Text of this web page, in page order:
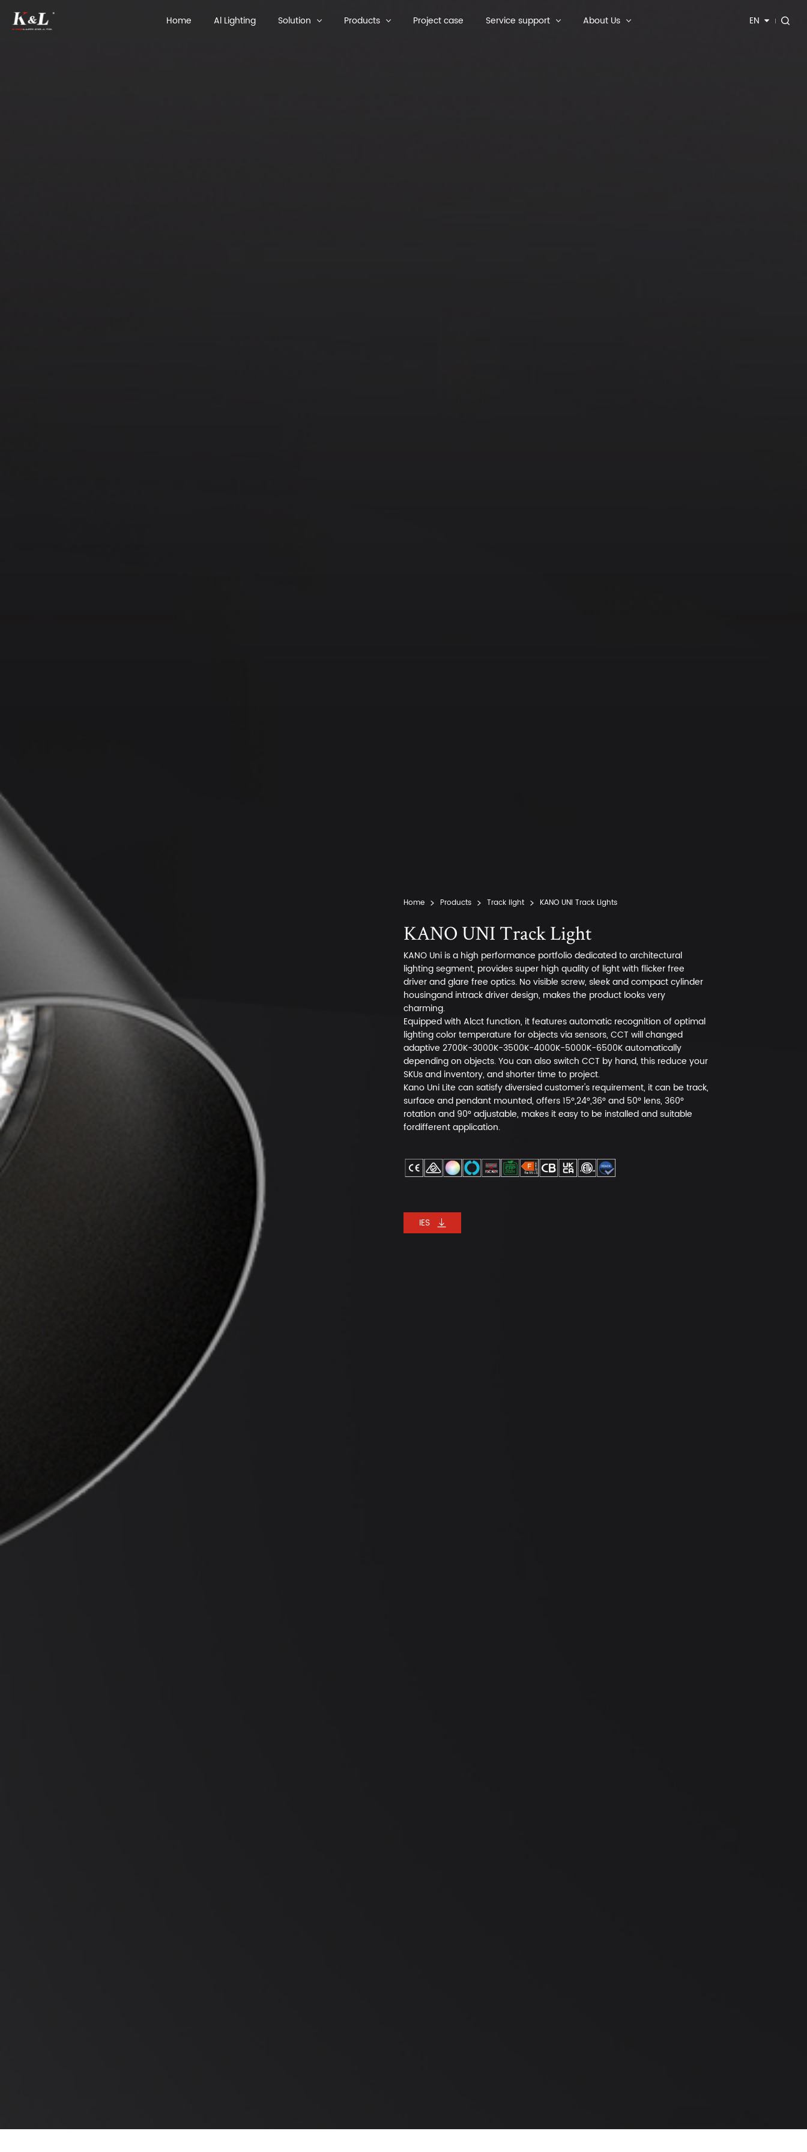
Home Al Lighting Solution Products Project case Service support About Us EN
Home Products Track light KANO UNI Track Lights
KANO UNI Track Light
KANO Uni is a high performance portfolio dedicated to architectural
lighting segment, provides super high quality of light with flicker free
driver and glare free optics. No visible screw, sleek and compact cylinder
housingand intrack driver design, makes the product looks very
charming.
Equipped with Alcct function, it features automatic recognition of optimal
lighting color temperature for objects via sensors, CCT will changed
adaptive 2700K-3000K-3500K-4000K-5000K-6500K automatically
depending on objects. You can also switch CCT by hand, this reduce your
SKUs and inventory, and shorter time to project.
Kano Uni Lite can satisfy diversied customer's requirement, it can be track,
surface and pendant mounted, offers 15°,24°,36° and 50° lens, 360°
rotation and 90° adjustable, makes it easy to be installed and suitable
fordifferent application.
IES